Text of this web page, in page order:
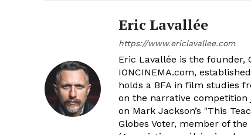
Eric Lavallée
https://www.ericlavallee.com
Eric Lavallée is the
IONCINEMA.com,
holds a BFA in film studies
on the narrative competition
on Mark Jackson’s "This
Globes Voter, member of the